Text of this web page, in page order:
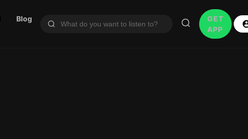
Blog
GET
APP